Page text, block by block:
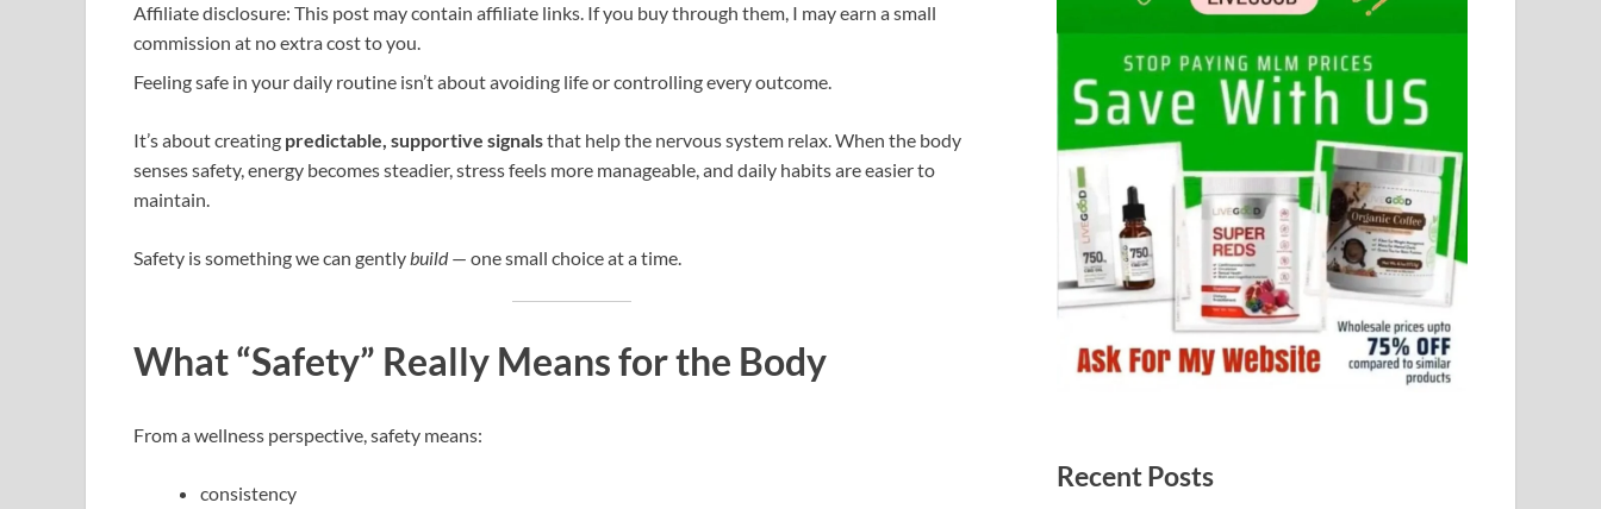
Affiliate disclosure: This post may contain affiliate links. If you buy through them, I may earn a small
commission at no extra cost to you.
Feeling safe in your daily routine isn’t about avoiding life or controlling every outcome.
It’s about creating predictable, supportive signalsthat help the nervous system relax. When the body
senses safety, energy becomes steadier, stress feels more manageable, and daily habits are easier to
maintain.
Safety is something we can gentlybuild— one small choice at a time.
What “Safety” Really Means for the Body
From a wellness perspective, safety means:
consistency
Recent Posts